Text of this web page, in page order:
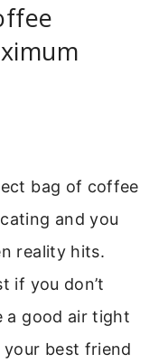
bag of coffee
and you
reality hits.
if you don’t
a good air tight
best friend